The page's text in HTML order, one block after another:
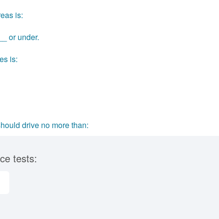
is:
or under.
is:
drive no more than:
tests: